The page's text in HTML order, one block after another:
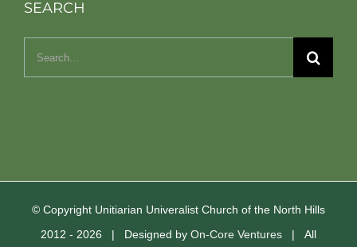
SEARCH
Search
© Copyright Unitiarian Univeralist Church of the North Hills
2012 - 2026 | Designed by On-Core Ventures | All